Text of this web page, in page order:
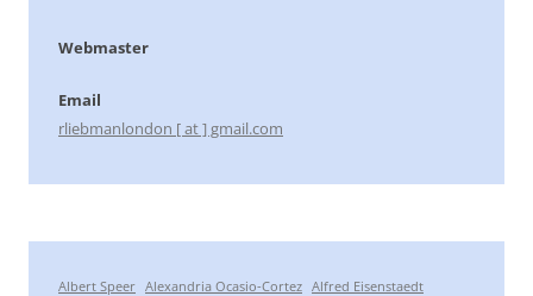
Webmaster
Email
rliebmanlondon [ at ] gmail.com
Albert Speer Alexandria Ocasio-Cortez Alfred Eisenstaedt